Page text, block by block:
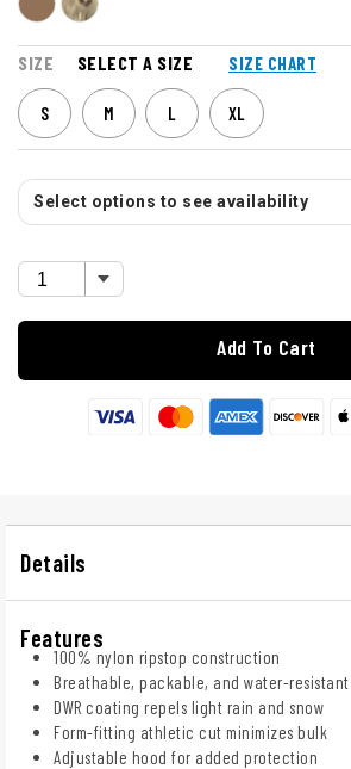
SIZE SELECT A SIZE SIZE CHART
S M L XL
Select options to see availability
Add To Cart
Details
Features
100% nylon ripstop construction
Breathable, packable, and water-resistant
DWR coating repels light rain and snow
Form-fitting athletic cut minimizes bulk
Adjustable hood for added protection